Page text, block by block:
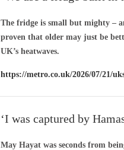
years’
The fridge is small but mighty –
proven that older may just be
UK’s heatwaves.
https://metro.co.uk/2026/07/21/
‘I was captured by
the UK needs to hear my
May Hayat was seconds from